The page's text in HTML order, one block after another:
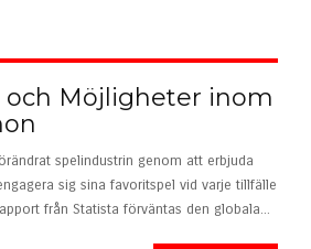
Möjligheter inom
spelindustrin genom att erbjuda
sig sina favoritspel vid varje tillfälle
från Statista förväntas den globala...